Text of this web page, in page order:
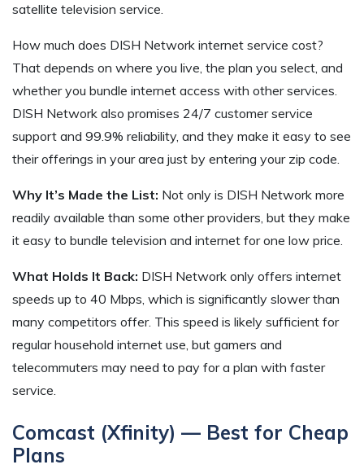
satellite television service.
How much does DISH Network internet service cost?
That depends on where you live, the plan you select, and
whether you bundle internet access with other services.
DISH Network also promises 24/7 customer service
support and 99.9% reliability, and they make it easy to see
their offerings in your area just by entering your zip code.
Why It’s Made the List: Not only is DISH Network more
readily available than some other providers, but they make
it easy to bundle television and internet for one low price.
What Holds It Back: DISH Network only offers internet
speeds up to 40 Mbps, which is significantly slower than
many competitors offer. This speed is likely sufficient for
regular household internet use, but gamers and
telecommuters may need to pay for a plan with faster
service.
Comcast (Xfinity) — Best for Cheap
Plans